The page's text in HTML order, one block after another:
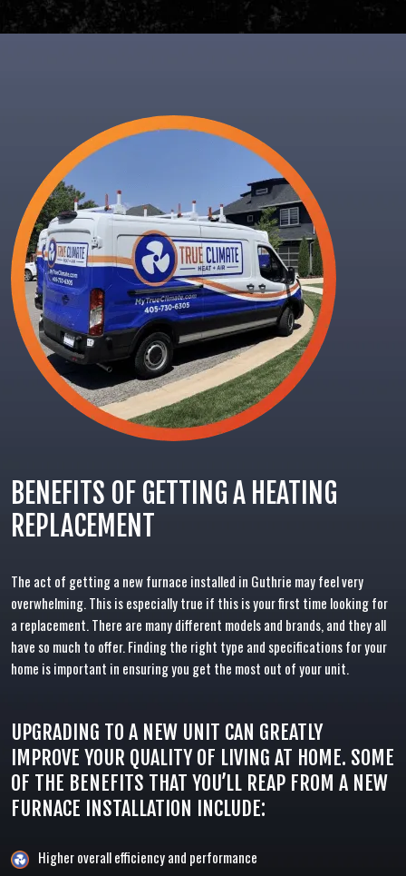
BENEFITS OF GETTING A HEATING
REPLACEMENT
The act of getting a new furnace installed in Guthrie may feel very
overwhelming. This is especially true if this is your first time looking for
a replacement. There are many different models and brands, and they all
have so much to offer. Finding the right type and specifications for your
home is important in ensuring you get the most out of your unit.
UPGRADING TO A NEW UNIT CAN GREATLY
IMPROVE YOUR QUALITY OF LIVING AT HOME. SOME
OF THE BENEFITS THAT YOU’LL REAP FROM A NEW
FURNACE INSTALLATION INCLUDE:
Higher overall efficiency and performance